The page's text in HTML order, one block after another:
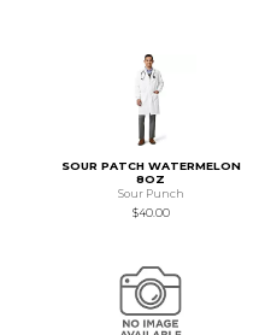
SOUR PATCH WATERMELON
8OZ
Sour Punch
$40.00